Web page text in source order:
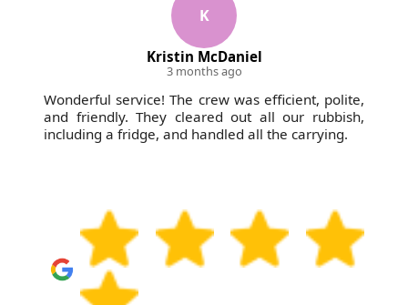
especially for mixed household or builder's waste.
fully insured for peace of mind. If you're concerned
about pricing, access, or timing, tell us upfront - our
team will suggest the most straightforward
approach. Book your waste collection today and
we'll confirm the next available slot for your address.
K
Kristin McDaniel
3 months ago
Wonderful service! The crew was efficient, polite,
and friendly. They cleared out all our rubbish,
including a fridge, and handled all the carrying.